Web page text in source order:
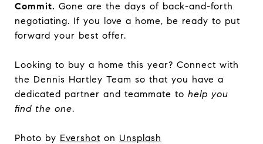
Commit. Gone are the days of back-and-forth
negotiating. If you love a home, be ready to put
forward your best offer.
Looking to buy a home this year? Connect with
the Dennis Hartley Team so that you have a
dedicated partner and teammate to help you
find the one.
Photo by Evershot on Unsplash